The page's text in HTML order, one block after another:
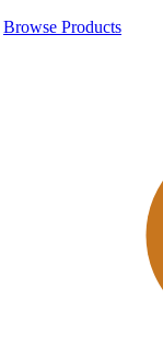
Browse Products